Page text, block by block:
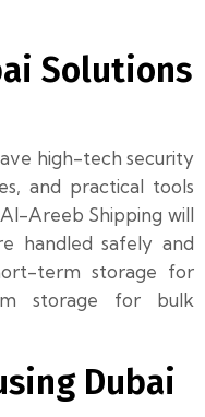
Solutions
high-tech security
and practical tools
Areeb Shipping will
handled safely and
term storage for
storage for bulk
Dubai